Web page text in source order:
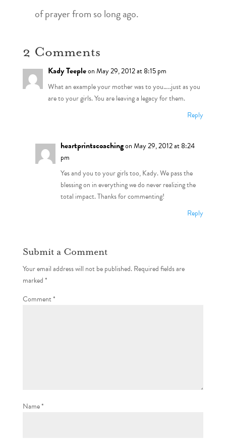
of prayer from so long ago.
2 Comments
Kady Teepleon May 29, 2012 at 8:15 pm
What an example your mother was to you…..just as you
are to your girls. You are leaving a legacy for them.
Reply
heartprintscoachingon May 29, 2012 at 8:24
pm
Yes and you to your girls too, Kady. We pass the
blessing on in everything we do never realizing the
total impact. Thanks for commenting!
Reply
Submit a Comment
Your email address will not be published. Required fields are
marked*
Comment*
Name*